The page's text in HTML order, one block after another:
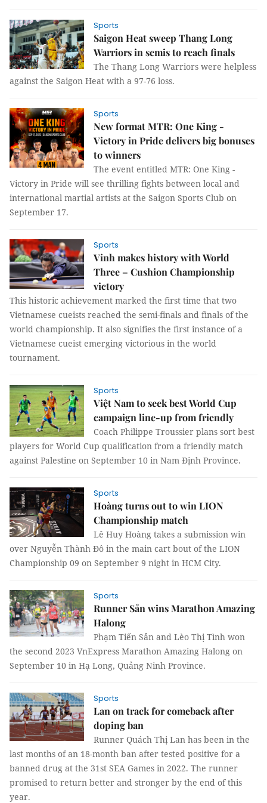
Sports
Saigon Heat sweep Thang Long
Warriors in semis to reach finals
The Thang Long Warriors were helpless
against the Saigon Heat with a 97-76 loss.
Sports
New format MTR: One King -
Victory in Pride delivers big bonuses
to winners
The event entitled MTR: One King -
Victory in Pride will see thrilling fights between local and
international martial artists at the Saigon Sports Club on
September 17.
Sports
Vinh makes history with World
Three – Cushion Championship
victory
This historic achievement marked the first time that two
Vietnamese cueists reached the semi-finals and finals of the
world championship. It also signifies the first instance of a
Vietnamese cueist emerging victorious in the world
tournament.
Sports
Việt Nam to seek best World Cup
campaign line-up from friendly
Coach Philippe Troussier plans sort best
players for World Cup qualification from a friendly match
against Palestine on September 10 in Nam Định Province.
Sports
Hoàng turns out to win LION
Championship match
Lê Huy Hoàng takes a submission win
over Nguyễn Thành Đô in the main cart bout of the LION
Championship 09 on September 9 night in HCM City.
Sports
Runner Sản wins Marathon Amazing
Halong
Phạm Tiến Sản and Lèo Thị Tình won
the second 2023 VnExpress Marathon Amazing Halong on
September 10 in Hạ Long, Quảng Ninh Province.
Sports
Lan on track for comeback after
doping ban
Runner Quách Thị Lan has been in the
last months of an 18-month ban after tested positive for a
banned drug at the 31st SEA Games in 2022. The runner
promised to return better and stronger by the end of this
year.